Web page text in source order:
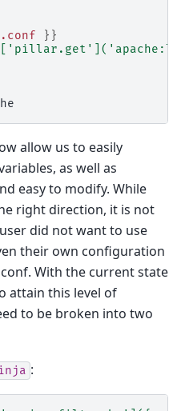
}}
'pillar.get' ](
allow us to easily
as well as
easy to modify. While
right direction, it is not
did not want to use
their own configuration
With the current state
attain this level of
to be broken into two
: